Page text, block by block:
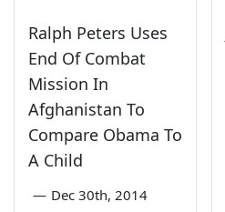
Ralph Peters Uses
End Of Combat
Mission In
Afghanistan To
Compare Obama To
A Child
— Dec 30th, 2014